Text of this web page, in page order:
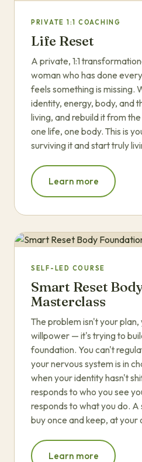
PRIVATE 1:1 COACHING
Life Reset
A private, 1:1
woman who has done
feels something is missing.
identity, energy, body, and
living, and rebuild it from
one life, one body. This is
surviving it and start truly
Learn more
SELF-LED COURSE
Smart Reset
Masterclass
The problem isn't your
willpower — it's trying to
foundation. You can't
your nervous system is in
when your identity hasn't
responds to who you see
responds to what you do.
buy once and keep, at your
Learn more